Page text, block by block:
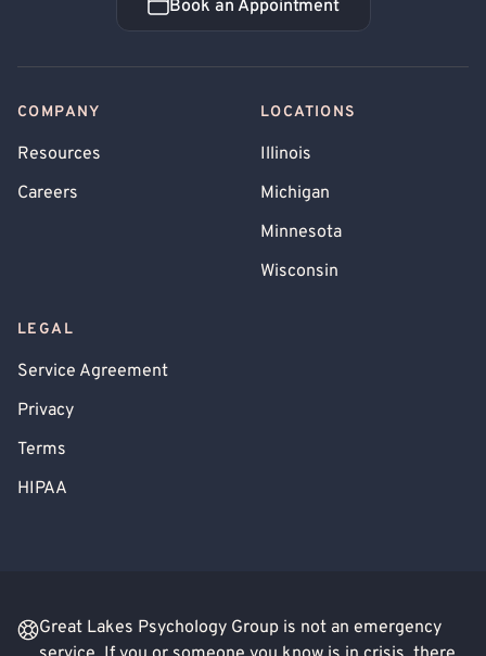
Book an Appointment
Book an Appointment
COMPANY
Resources
Careers
LOCATIONS
Illinois
Michigan
Minnesota
Wisconsin
LEGAL
Service Agreement
Privacy
Terms
HIPAA
Great Lakes Psychology Group is not an emergency